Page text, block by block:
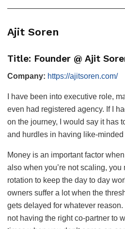
Ajit Soren
Title: Founder @ Ajit
Company: https://ajitsoren.com/
I have been into executive role,
even had registered agency. If I
on the journey, I would say it has
and hurdles in having like-
Money is an important factor
also when you’re not scaling,
rotation to keep the day to day
owners suffer a lot when the
gets delayed for whatever
not having the right co-partner to